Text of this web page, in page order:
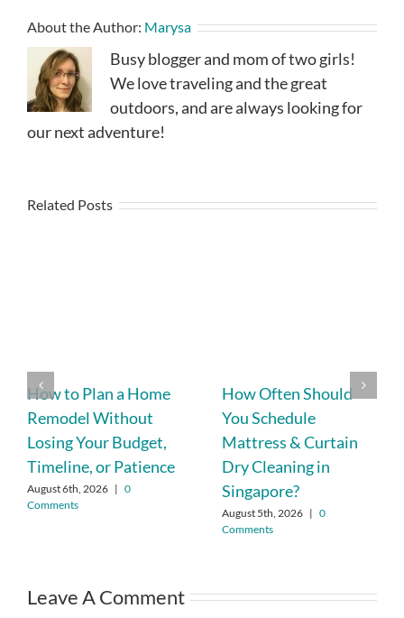
About the Author: Marysa
Busy blogger and mom of two girls!
We love traveling and the great
outdoors, and are always looking for
our next adventure!
Related Posts
How to Plan a Home
Remodel Without
Losing Your Budget,
Timeline, or Patience
August 6th, 2026 | 0
Comments
How Often Should
You Schedule
Mattress & Curtain
Dry Cleaning in
Singapore?
August 5th, 2026 | 0
Comments
Leave A Comment